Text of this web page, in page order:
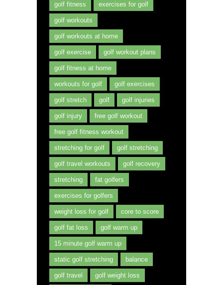
golf fitness exercises for golf
golf workouts
golf workouts at home
golf exercise golf workout plans
golf fitness at home
workouts for golf golf exercises
golf stretch golf golf injuries
golf injury free golf workout
free golf fitness workout
stretching for golf golf stretching
golf travel workouts golf recovery
stretching fat golfers
exercises for golfers
weight loss for golf core to score
golf fat loss golf warm up
15 minute golf warm up
static golf stretching balance
golf travel golf weight loss